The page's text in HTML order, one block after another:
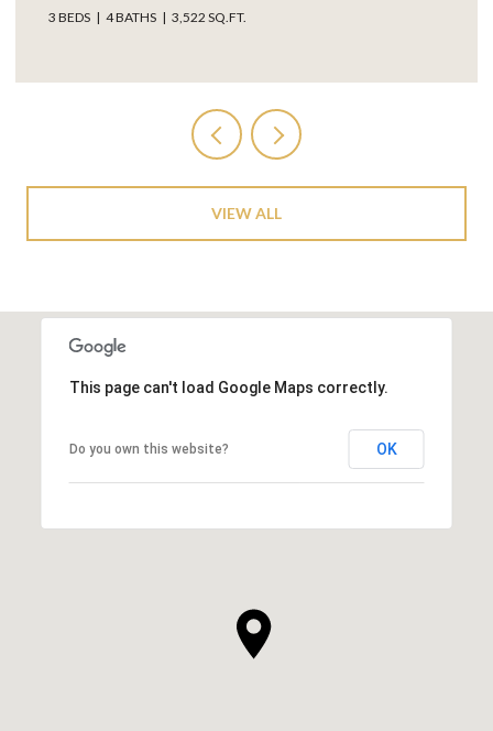
28031
VIEW ALL
This page can't load Google Maps correctly.
Do you own this website? OK